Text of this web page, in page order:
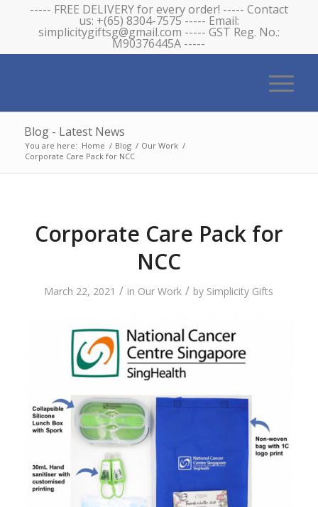
----- FREE DELIVERY for every order! ----- Contact
us: +(65) 8304-7575 ----- Email:
simplicitygiftsg@gmail.com ----- GST Reg. No.:
M90376445A -----
Blog - Latest News
You are here: Home / Blog / Our Work /
Corporate Care Pack for NCC
Corporate Care Pack for
NCC
March 22, 2021 / in Our Work / by Simplicity Gifts